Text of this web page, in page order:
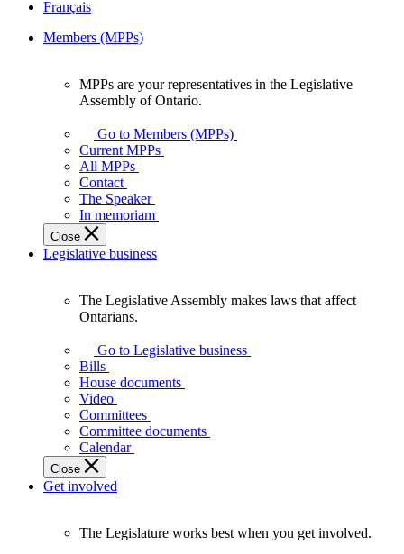
Français
Members (MPPs)
your
representatives
Legislative
Assembly
of
Ontario.
MPPs are your representatives in the Legislative
Assembly of Ontario.
Go to Members (MPPs)
Current MPPs
All MPPs
Contact
The Speaker
In memoriam
Close
Legislative business
Assembly
makes
laws
affect
Ontarians.
The Legislative Assembly makes laws that affect
Ontarians.
Go to Legislative business
Bills
House documents
Video
Committees
Committee documents
Calendar
Close
Get involved
The Legislature works best when you get involved.